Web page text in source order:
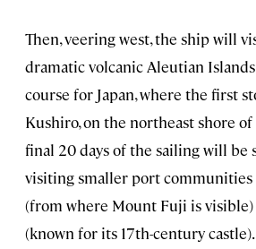
Then, veering west, the ship will
dramatic volcanic Aleutian
course for Japan, where the first
Kushiro, on the northeast shore of
final 20 days of the sailing will be
visiting smaller port
(from where Mount Fuji is visible)
(known for its 17th-century